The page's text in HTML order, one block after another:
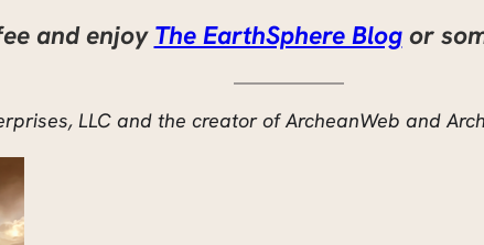
and enjoy The EarthSphere Blogor
LLC and the creator of ArcheanWeb and